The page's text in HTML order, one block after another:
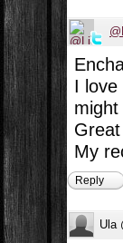
I love
My
Reply
Ula